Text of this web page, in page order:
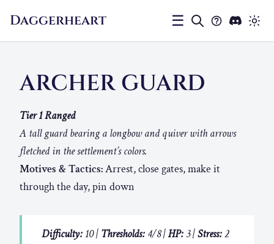
Daggerheart ☰
ARCHER GUARD
Tier 1 Ranged
A tall guard bearing a longbow and quiver with arrows
fletched in the settlement’s colors.
Motives & Tactics:Arrest, close gates, make it
through the day, pin down
Difficulty: 10 | Thresholds: 4/8 |HP:3 |Stress:2